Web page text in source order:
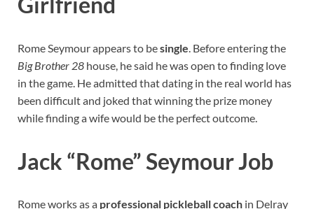
Rome Seymour appears to besingle. Before entering the
Big Brother 28 house, he said he was open to finding love
in the game. He admitted that dating in the real world has
been difficult and joked that winning the prize money
while finding a wife would be the perfect outcome.
Jack “Rome” Seymour Job
Rome works as a professional pickleball coach in Delray